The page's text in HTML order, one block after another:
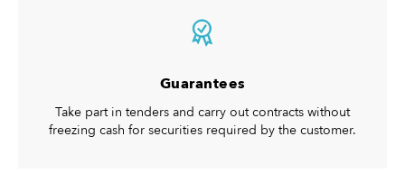
Guarantees
Take part in tenders and carry out contracts without
freezing cash for securities required by the customer.